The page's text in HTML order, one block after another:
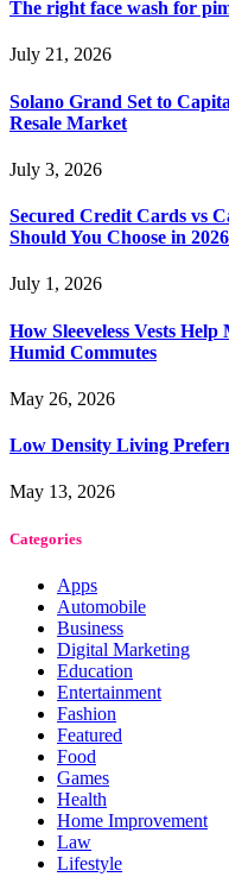
The right face wash for
July 21, 2026
Solano Grand Set to
Resale Market
July 3, 2026
Secured Credit Cards vs
Should You Choose in
July 1, 2026
How Sleeveless Vests
Humid Commutes
May 26, 2026
Low Density Living
May 13, 2026
Categories
Apps
Automobile
Business
Digital Marketing
Education
Entertainment
Fashion
Featured
Food
Games
Health
Home Improvement
Law
Lifestyle